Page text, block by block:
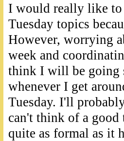
I would really like
Tuesday topics
However, worrying
week and
think I will be going
whenever I get
Tuesday. I'll
can't think of a
quite as formal as it